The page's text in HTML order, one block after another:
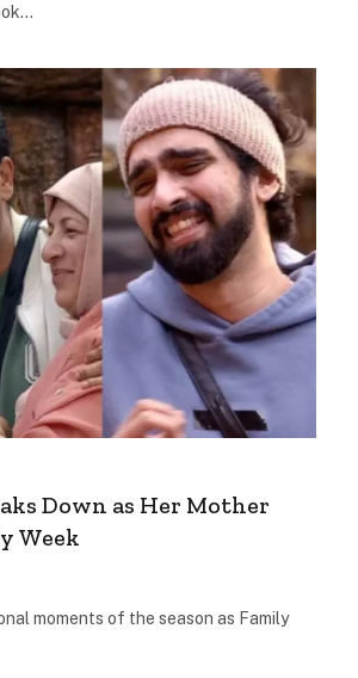
Down as Her Mother
Week
moments of the season as Family